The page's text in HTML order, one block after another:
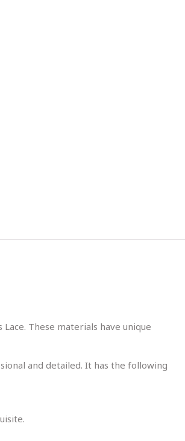
These materials have unique
and detailed. It has the following